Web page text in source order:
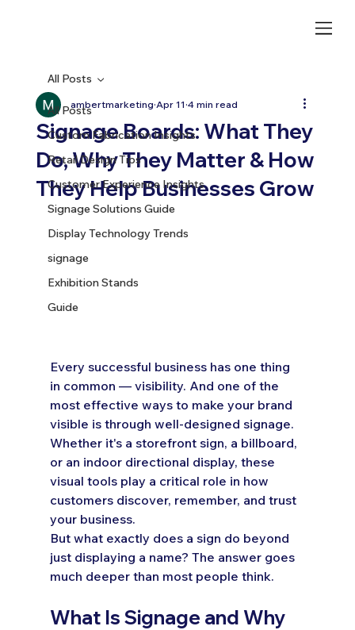
All Posts
Custom Fabrication Insights
Retail Design Tips
Customer Experience Insights
Signage Solutions Guide
Display Technology Trends
signage
Exhibition Stands
Guide
All Posts
Signage Boards: What They
Do, Why They Matter & How
They Help Businesses Grow
ambertmarketing Apr 11 4 min read
Every successful business has one thing
in common — visibility. And one of the
most effective ways to make your brand
visible is through well-designed signage.
Whether it's a storefront sign, a billboard,
or an indoor directional display, these
visual tools play a critical role in how
customers discover, remember, and trust
your business.
But what exactly does a sign do beyond
just displaying a name? The answer goes
much deeper than most people think.
What Is Signage and Why